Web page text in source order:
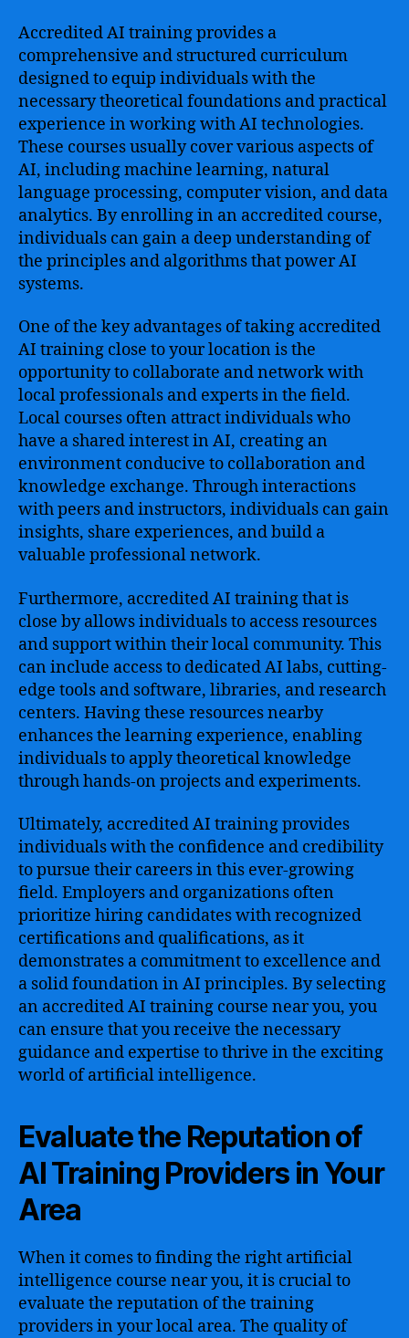
Accredited AI training provides a
comprehensive and structured curriculum
designed to equip individuals with the
necessary theoretical foundations and practical
experience in working with AI technologies.
These courses usually cover various aspects of
AI, including machine learning, natural
language processing, computer vision, and data
analytics. By enrolling in an accredited course,
individuals can gain a deep understanding of
the principles and algorithms that power AI
systems.
One of the key advantages of taking accredited
AI training close to your location is the
opportunity to collaborate and network with
local professionals and experts in the field.
Local courses often attract individuals who
have a shared interest in AI, creating an
environment conducive to collaboration and
knowledge exchange. Through interactions
with peers and instructors, individuals can gain
insights, share experiences, and build a
valuable professional network.
Furthermore, accredited AI training that is
close by allows individuals to access resources
and support within their local community. This
can include access to dedicated AI labs, cutting-
edge tools and software, libraries, and research
centers. Having these resources nearby
enhances the learning experience, enabling
individuals to apply theoretical knowledge
through hands-on projects and experiments.
Ultimately, accredited AI training provides
individuals with the confidence and credibility
to pursue their careers in this ever-growing
field. Employers and organizations often
prioritize hiring candidates with recognized
certifications and qualifications, as it
demonstrates a commitment to excellence and
a solid foundation in AI principles. By selecting
an accredited AI training course near you, you
can ensure that you receive the necessary
guidance and expertise to thrive in the exciting
world of artificial intelligence.
Evaluate the Reputation of
AI Training Providers in Your
Area
When it comes to finding the right artificial
intelligence course near you, it is crucial to
evaluate the reputation of the training
providers in your local area. The quality of